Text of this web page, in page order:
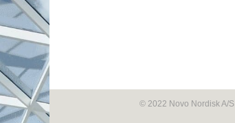
© 2022 Novo Nordisk A/S